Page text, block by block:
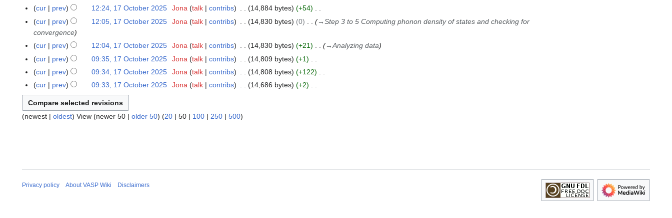
y
i
t
s
u
m
a
r
y
d
i
t
s
u
m
a
r
y
cur
prev 12:24, 17 October 2025 Jona talk contribs 14,884 bytes
+54
N
o
d
i
t
s
u
m
m
cur prev 12:05, 17 October 2025 Jona talk contribs 14,830 bytes 0 →Step 3 to 5 Computing phonon density of states and checking for
convergence
cur
prev 12:04, 17 October 2025 Jona talk contribs 14,830 bytes +21 →Analyzing data
cur
prev 09:35, 17 October 2025 Jona talk contribs 14,809 bytes
+1
N
e
d
i
m
r
cur prev 09:34, 17 October 2025 Jona talk contribs 14,808 bytes
+122
N
o
e
d
m
cur prev 09:33, 17 October 2025 Jona talk contribs 14,686 bytes
+2
N
o
e
u
m
(newest | oldest) View (newer 50 | older 50) (20 | 50 | 100 | 250 | 500)
Privacy policy About VASP Wiki Disclaimers